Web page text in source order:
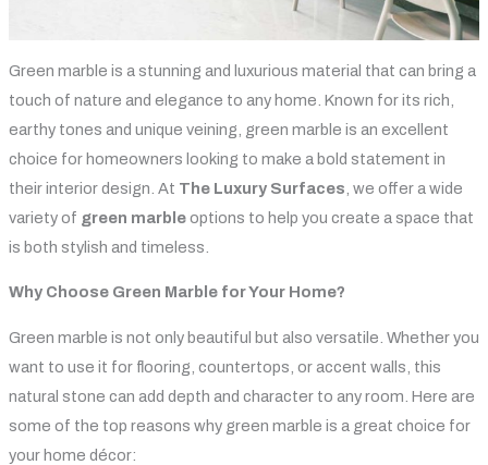
Green marble is a stunning and luxurious material that can bring a
touch of nature and elegance to any home. Known for its rich,
earthy tones and unique veining, green marble is an excellent
choice for homeowners looking to make a bold statement in
their interior design. At The Luxury Surfaces , we offer a wide
variety of green marbleoptions to help you create a space that
is both stylish and timeless.
Why Choose Green Marble for Your Home?
Green marble is not only beautiful but also versatile. Whether you
want to use it for flooring, countertops, or accent walls, this
natural stone can add depth and character to any room. Here are
some of the top reasons why green marble is a great choice for
your home décor: